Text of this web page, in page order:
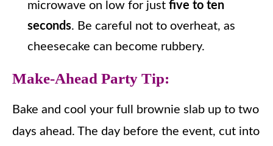
microwave on low for just five to ten
seconds. Be careful not to overheat, as
cheesecake can become rubbery.
Make-Ahead Party Tip:
Bake and cool your full brownie slab up to two
days ahead. The day before the event, cut into